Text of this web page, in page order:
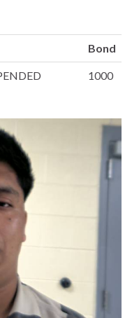
Bond
1000